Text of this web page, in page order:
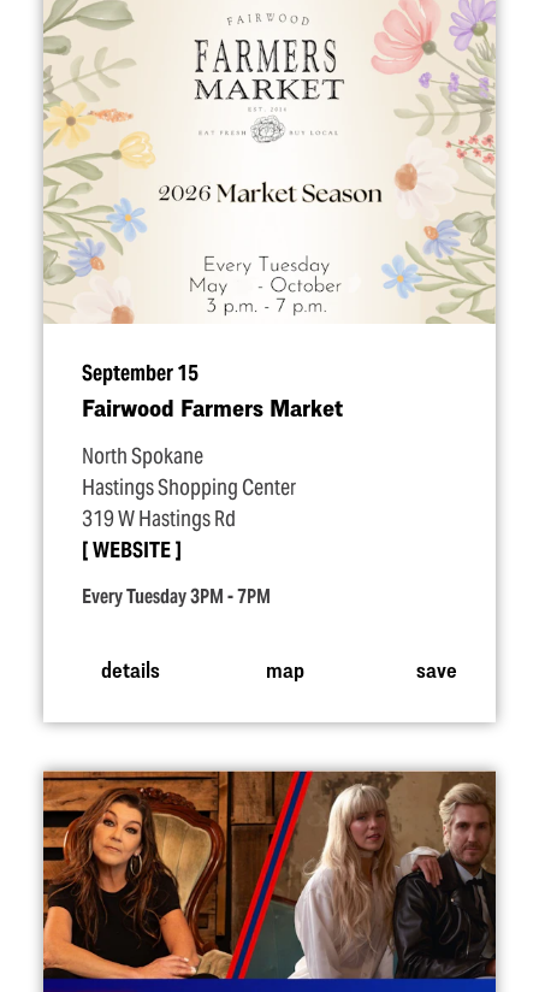
September 15
Fairwood Farmers Market
North Spokane
Hastings Shopping Center
319 W Hastings Rd
WEBSITE
Every Tuesday 3PM - 7PM
details map save